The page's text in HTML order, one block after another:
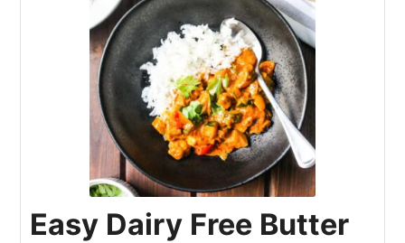
Easy Dairy Free Butter